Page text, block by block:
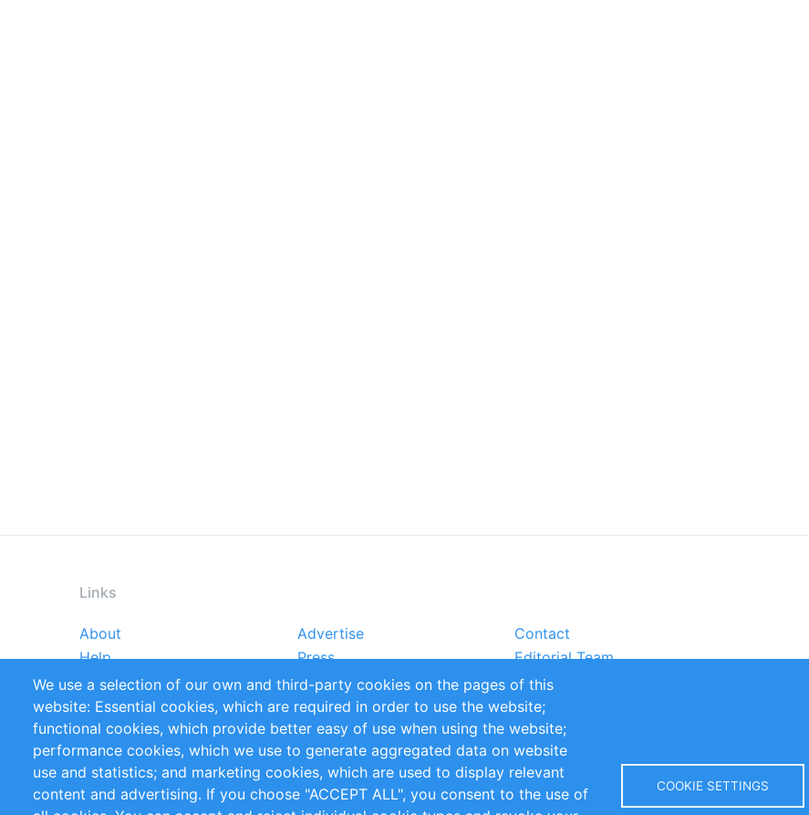
Links
Footer
menu
About Advertise
Contact
Help
Press
Editorial Team
Reports
Handbooks
Partners
References
RSS Feed
Sustainability
Privacy Policy
Terms and Conditions Impressum
Follow Us
We use a selection of our own and third-party cookies on the pages of this
website: Essential cookies, which are required in order to use the website;
functional cookies, which provide better easy of use when using the website;
performance cookies, which we use to generate aggregated data on website
use and statistics; and marketing cookies, which are used to display relevant
content and advertising. If you choose "ACCEPT ALL", you consent to the use of
COOKIE SETTINGS